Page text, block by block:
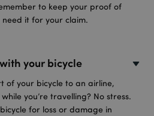
to keep your proof of
it for your claim.
your bicycle
of your bicycle to an airline,
you’re travelling? No stress.
for loss or damage in